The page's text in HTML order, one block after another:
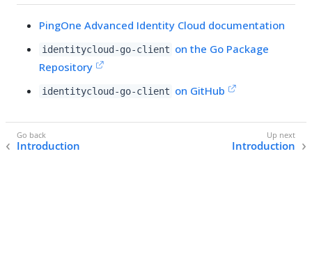
PingOne Advanced Identity Cloud documentation
identitycloud-go-client on the Go Package
Repository
identitycloud-go-client on GitHub
Introduction Introduction